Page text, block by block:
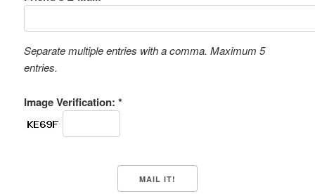
Separate multiple entries with a comma. Maximum 5
entries.
Image Verification: *